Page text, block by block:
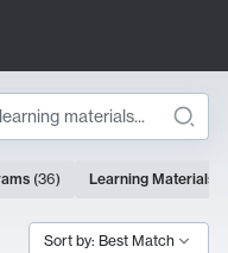
(36) Learning Materials
Sort by: Best Match